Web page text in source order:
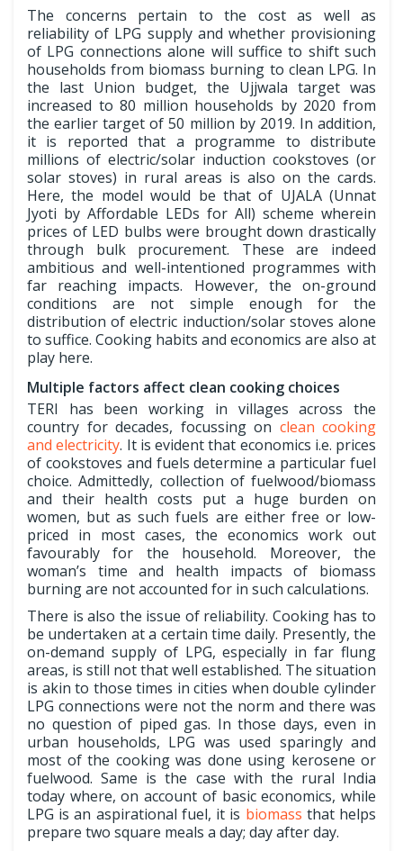
The concerns pertain to the cost as well as
reliability of LPG supply and whether provisioning
of LPG connections alone will suffice to shift such
households from biomass burning to clean LPG. In
the last Union budget, the Ujjwala target was
increased to 80 million households by 2020 from
the earlier target of 50 million by 2019. In addition,
it is reported that a programme to distribute
millions of electric/solar induction cookstoves (or
solar stoves) in rural areas is also on the cards.
Here, the model would be that of UJALA (Unnat
Jyoti by Affordable LEDs for All) scheme wherein
prices of LED bulbs were brought down drastically
through bulk procurement. These are indeed
ambitious and well-intentioned programmes with
far reaching impacts. However, the on-ground
conditions are not simple enough for the
distribution of electric induction/solar stoves alone
to suffice. Cooking habits and economics are also at
play here.
Multiple factors affect clean cooking choices
TERI has been working in villages across the
country for decades, focussing on clean cooking
and electricity. It is evident that economics i.e. prices
of cookstoves and fuels determine a particular fuel
choice. Admittedly, collection of fuelwood/biomass
and their health costs put a huge burden on
women, but as such fuels are either free or low-
priced in most cases, the economics work out
favourably for the household. Moreover, the
woman’s time and health impacts of biomass
burning are not accounted for in such calculations.
There is also the issue of reliability. Cooking has to
be undertaken at a certain time daily. Presently, the
on-demand supply of LPG, especially in far flung
areas, is still not that well established. The situation
is akin to those times in cities when double cylinder
LPG connections were not the norm and there was
no question of piped gas. In those days, even in
urban households, LPG was used sparingly and
most of the cooking was done using kerosene or
fuelwood. Same is the case with the rural India
today where, on account of basic economics, while
LPG is an aspirational fuel, it is biomass that helps
prepare two square meals a day; day after day.